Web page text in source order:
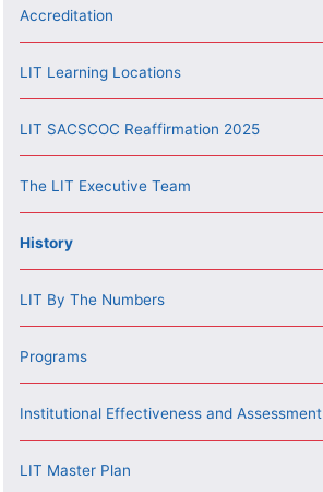
Accreditation
LIT Learning Locations
LIT SACSCOC Reaffirmation 2025
The LIT Executive Team
History
LIT By The Numbers
Programs
Institutional Effectiveness and Assessment
LIT Master Plan